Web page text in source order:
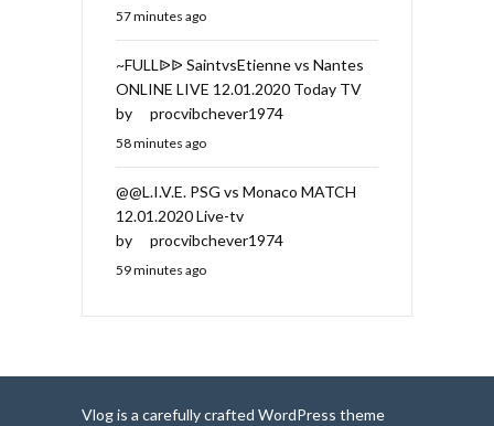
57 minutes ago
~FULLᐉᐉ SaintvsEtienne vs Nantes
ONLINE LIVE 12.01.2020 Today TV
by
procvibchever1974
58 minutes ago
@@L.I.V.E. PSG vs Monaco MATCH
12.01.2020 Live-tv
by
procvibchever1974
59 minutes ago
Vlog is a carefully crafted WordPress theme